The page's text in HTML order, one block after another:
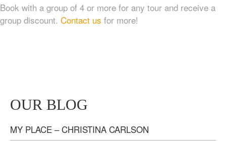
TASTE OF NANAIMO – LOCAL FOOD, CRAFT
BEVERAGE & ESTATE WINERY TOUR (4
$95.00
Book with a group of 4 or more for any tour and receive a
group discount. Contact us for more!
OUR BLOG
MY PLACE – CHRISTINA CARLSON